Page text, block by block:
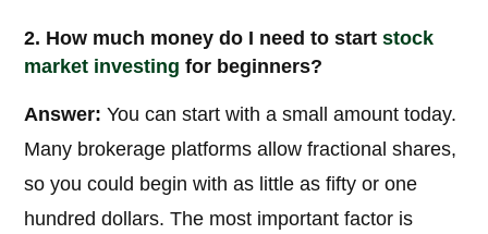
2. How much money do I need to startstock
market investing for beginners?
Answer: You can start with a small amount today.
Many brokerage platforms allow fractional shares,
so you could begin with as little as fifty or one
hundred dollars. The most important factor is